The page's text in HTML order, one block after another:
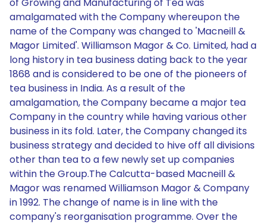
amalgamated with the Company whereupon the
name of the Company was changed to 'Macneill &
Magor Limited'. Williamson Magor & Co. Limited, had a
long history in tea business dating back to the year
1868 and is considered to be one of the pioneers of
tea business in India. As a result of the
amalgamation, the Company became a major tea
Company in the country while having various other
business in its fold. Later, the Company changed its
business strategy and decided to hive off all divisions
other than tea to a few newly set up companies
within the Group.The Calcutta-based Macneill &
Magor was renamed Williamson Magor & Company
in 1992. The change of name is in line with the
company's reorganisation programme. Over the